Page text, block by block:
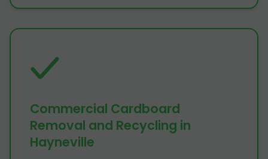
Commercial Cardboard
Removal and Recycling in
Hayneville